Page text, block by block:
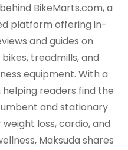
BikeMarts.com, a
platform offering in-
and guides on
treadmills, and
equipment. With a
helping readers find the
and stationary
loss, cardio, and
Maksuda shares